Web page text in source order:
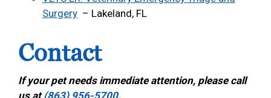
Surgery – Lakeland, FL
Contact
If your pet needs immediate attention, please call
us at(863) 956-5700.